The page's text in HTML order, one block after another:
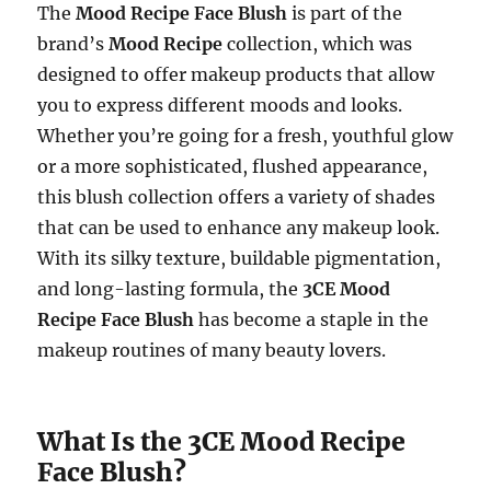
TheMood Recipe Face Blush is part of the
brand’sMood Recipe collection, which was
designed to offer makeup products that allow
you to express different moods and looks.
Whether you’re going for a fresh, youthful glow
or a more sophisticated, flushed appearance,
this blush collection offers a variety of shades
that can be used to enhance any makeup look.
With its silky texture, buildable pigmentation,
and long-lasting formula, the 3CE Mood
Recipe Face Blush has become a staple in the
makeup routines of many beauty lovers.
What Is the 3CE Mood Recipe
Face Blush?